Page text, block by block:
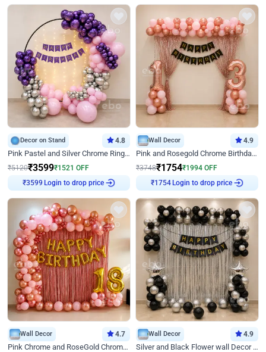
Decor on Stand 4.8
Pink Pastel and Silver Chrome Ring Birthday Decor
₹5120₹3599₹1521 OFF
₹3599 Login to drop price
Wall Decor 4.9
Pink and Rosegold Chrome Birthday Decor
₹3748₹1754₹1994 OFF
₹ 1754 Login to drop price
Wall Decor 4.7
Pink Chrome and RoseGold Chrome L Shaped Arch Birthday Decor
Wall Decor 4.9
Silver and Black Flower wall Decor for Birthday